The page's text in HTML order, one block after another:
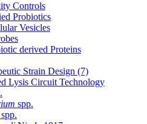
Controls
Probiotics
Vesicles
derived Proteins
Strain Design (7)
Lysis Circuit Technology
spp.
spp.